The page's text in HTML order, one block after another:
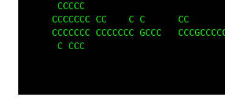
CCCCC
CCCCCCC CC    C C      CC C
CCCCCCC CCCCCCCCGCCC
CCCCC